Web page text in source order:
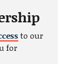
to our
for